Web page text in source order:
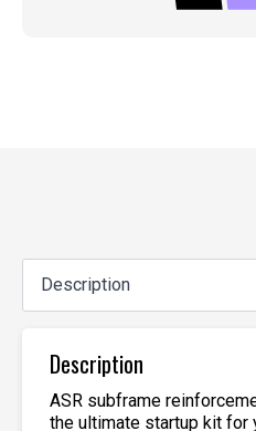
Description
ASR subframe
the ultimate startup kit for